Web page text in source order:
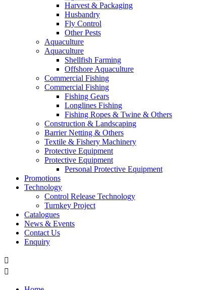
Harvest & Packaging
Husbandry
Fly Control
Other Pests
Aquaculture
Aquaculture
Shellfish Farming
Offshore Aquaculture
Commercial Fishing
Commercial Fishing
Fishing Gears
Longlines Fishing
Fishing Ropes & Twine & Others
Construction & Landscaping
Barrier Netting & Others
Textile & Fishery Machinery
Protective Equipment
Protective Equipment
Personal Protective Equipment
Promotions
Technology
Control Release Technology
Turnkey Project
Catalogues
News & Events
Contact Us
Enquiry

